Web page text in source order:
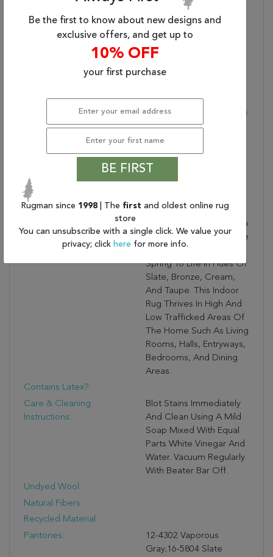
LAR05 Floral Tan And
Bronze Area Rug (5'x8')
Designer:
N/A
Water Resistant?:
INDOOR
Distressed Perfection Of
Antique Textiles, The
Lark Collection Is Warm
And Inviting With Rich,
Updated Traditional
Showcases An Intricate,
Floral Design Paired With
Short, Cream Fringe. The
Spring To Life In Hues Of
Slate, Bronze, Cream,
And Taupe. This Indoor
Rug Thrives In High And
Low Trafficked Areas Of
The Home Such As Living
Rooms, Halls, Entryways,
Bedrooms, And Dining
Areas.
Contains Latex?:
Care & Cleaning
Instructions:
Blot Stains Immediately
And Clean Using A Mild
Soap Mixed With Equal
Parts White Vinegar And
Water. Vacuum Regularly
With Beater Bar Off.
Undyed Wool:
Natural Fibers:
Recycled Material:
Pantones:
12-4302 Vaporous
Gray;16-5804 Slate
Be the first to know about new designs and
exclusive offers, and get up to
10% OFF
your first purchase
BE FIRST
Rugman since 1998 | The first and oldest online rug
store
You can unsubscribe with a single click. We value your
privacy; click here for more info.